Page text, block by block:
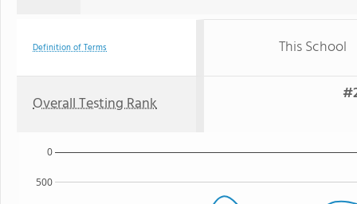
Definition of Terms This School
Overall Testing Rank
500
0